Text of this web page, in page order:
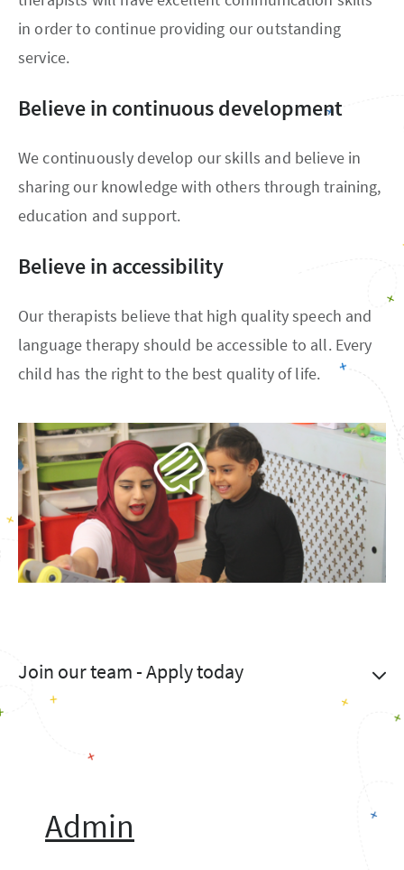
in order to continue providing our outstanding
service.
Believe in continuous development
We continuously develop our skills and believe in
sharing our knowledge with others through training,
education and support.
Believe in accessibility
Our therapists believe that high quality speech and
language therapy should be accessible to all. Every
child has the right to the best quality of life.
Join our team - Apply today
Admin